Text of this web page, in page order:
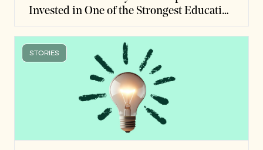
Invested in One of the Strongest Education
Studies on Record
STORIES